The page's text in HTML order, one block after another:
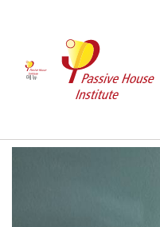
메뉴
Miscellaneous